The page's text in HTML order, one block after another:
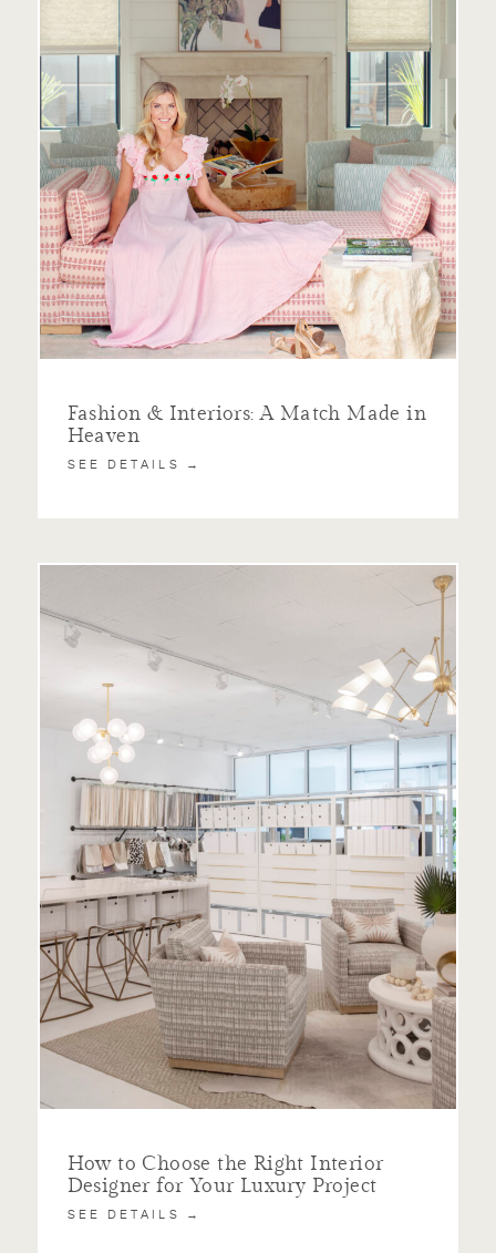
Fashion & Interiors: A Match Made in
Heaven
SEE DETAILS →
How to Choose the Right Interior
Designer for Your Luxury Project
SEE DETAILS →